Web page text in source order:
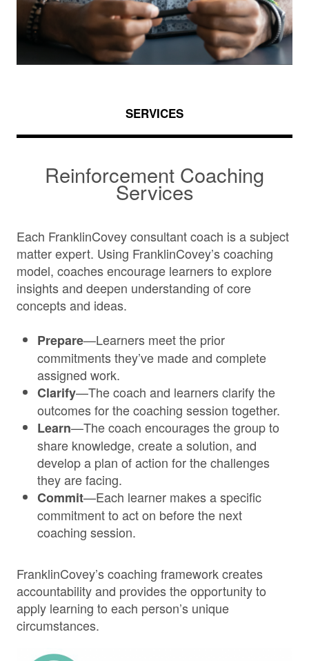
SERVICES
Reinforcement Coaching
Services
Each FranklinCovey consultant coach is a subject
matter expert. Using FranklinCovey’s coaching
model, coaches encourage learners to explore
insights and deepen understanding of core
concepts and ideas.
Prepare—Learners meet the prior
commitments they’ve made and complete
assigned work.
Clarify—The coach and learners clarify the
outcomes for the coaching session together.
Learn—The coach encourages the group to
share knowledge, create a solution, and
develop a plan of action for the challenges
they are facing.
Commit—Each learner makes a specific
commitment to act on before the next
coaching session.
FranklinCovey’s coaching framework creates
accountability and provides the opportunity to
apply learning to each person’s unique
circumstances.